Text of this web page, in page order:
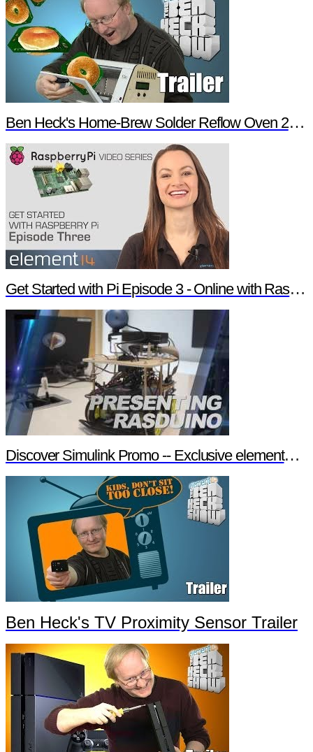
Ben Heck's Home-Brew Solder Reflow Oven 2.0 Trailer
Get Started with Pi Episode 3 - Online with Raspberry Pi
Discover Simulink Promo -- Exclusive element14 Webinar
Ben Heck's TV Proximity Sensor Trailer